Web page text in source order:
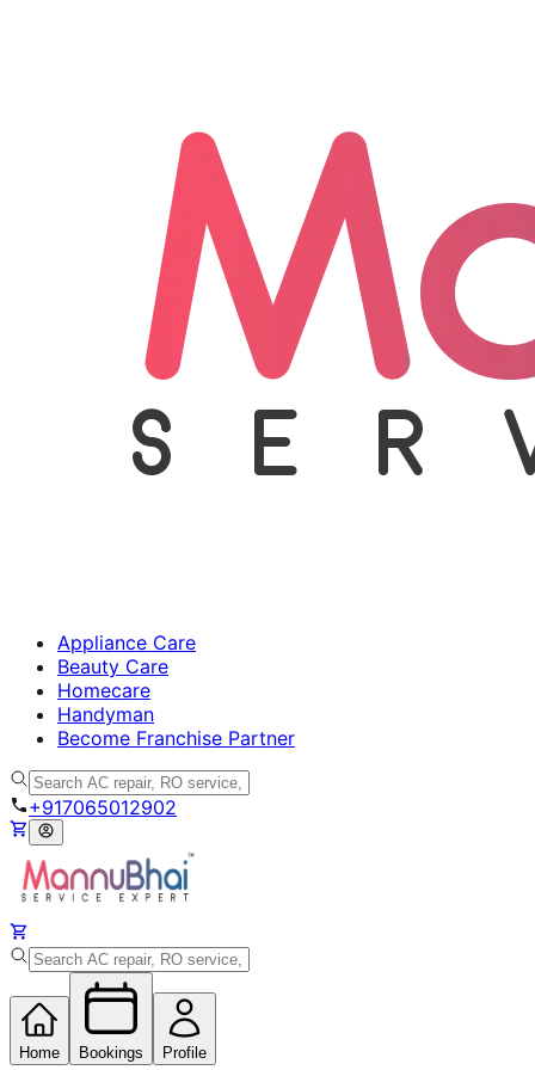
Appliance Care
Beauty Care
Homecare
Handyman
Become Franchise Partner
+917065012902
Home Bookings Profile